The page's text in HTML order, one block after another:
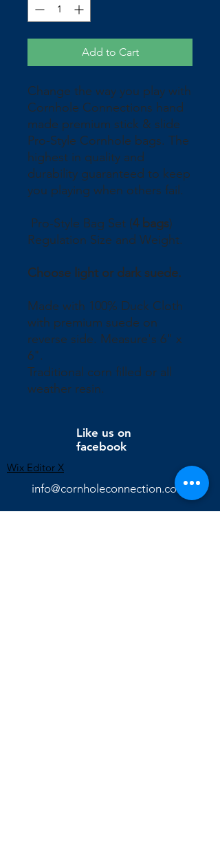
Add to Cart
Change the way you play with
Cornhole Connections hand
made premium stick & slide
Pro-Style Cornhole bags. The
highest in quality and
durability guaranteed to keep
you playing when others fail.
Pro-Style Bag Set (4 bags)
Regulation Size and Weight.
Choose light or dark suede.
Made with 100% Duck Cloth
with premium suede on
reverse side. Measure's 6" x
6".
Traditional corn filled or all
weather resin.
Like us on
facebook
Wix Editor X
info@cornholeconnection.com